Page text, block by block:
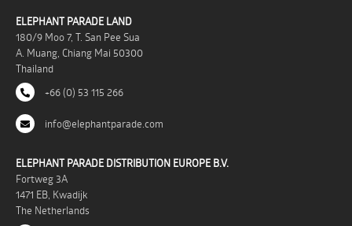
ELEPHANT PARADE LAND
180/9 Moo 7, T. San Pee Sua
A. Muang, Chiang Mai 50300
Thailand
+66 (0) 53 115 266
info@elephantparade.com
ELEPHANT PARADE DISTRIBUTION EUROPE B.V.
Fortweg 3A
1471 EB, Kwadijk
The Netherlands